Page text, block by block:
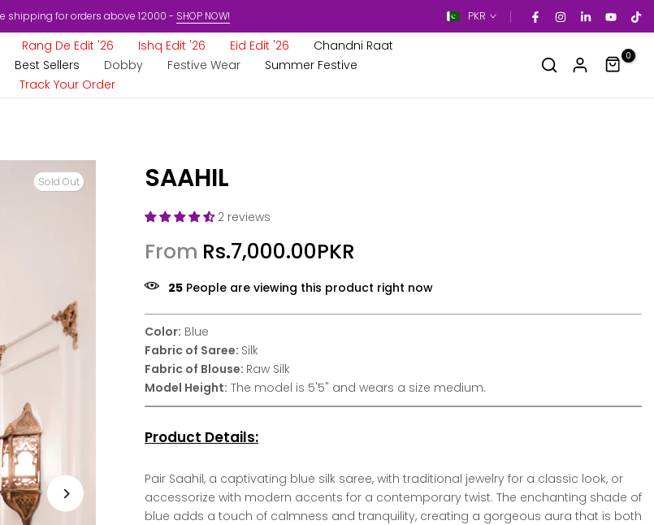
shipping for orders above 12000 - SHOP NOW! PKR
Rang De Edit '26 Ishq Edit '26 Eid Edit '26
Chandni Raat
Best Sellers Dobby Festive Wear
Summer Festive
Track Your Order
0
Sold Out SAAHIL
2 reviews
From Rs.7,000.00PKR
25 People are viewing this product right now
Color: Blue
Fabric of Saree: Silk
Fabric of Blouse: Raw Silk
Model Height: The model is 5'5" and wears a size medium.
Product Details:
Pair Saahil, a captivating blue silk saree, with traditional jewelry for a classic look, or
accessorize with modern accents for a contemporary twist. The enchanting shade of
blue adds a touch of calmness and tranquility, creating a gorgeous aura that is both